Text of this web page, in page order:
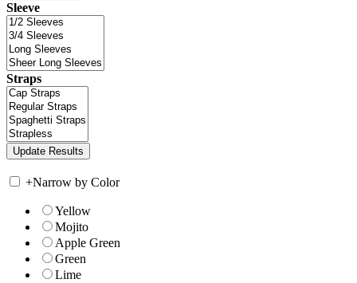
Sleeve
Straps
+Narrow by Color
Yellow
Mojito
Apple Green
Green
Lime